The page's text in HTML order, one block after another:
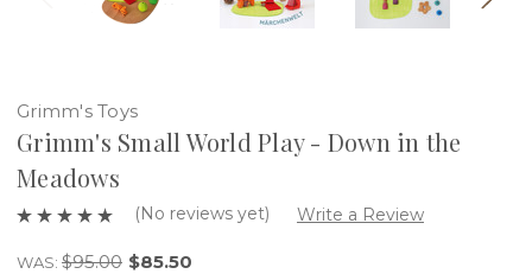
Grimm's Toys
Grimm's Small World Play - Down in the
Meadows
(No reviews yet) Write a Review
WAS: $95.00 $85.50